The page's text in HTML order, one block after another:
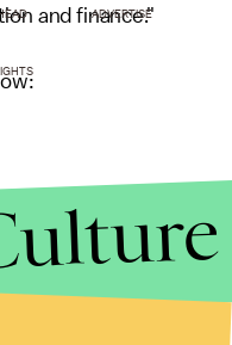
and finance."
ADVERTISE